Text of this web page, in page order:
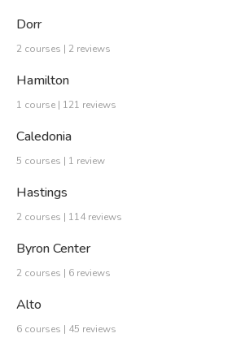
Dorr
2 courses | 2 reviews
Hamilton
1 course | 121 reviews
Caledonia
5 courses | 1 review
Hastings
2 courses | 114 reviews
Byron Center
2 courses | 6 reviews
Alto
6 courses | 45 reviews